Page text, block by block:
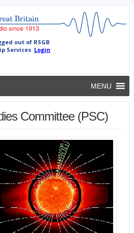
MENU
Committee (PSC)